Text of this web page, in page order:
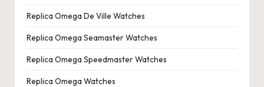
Replica Omega De Ville Watches
Replica Omega Seamaster Watches
Replica Omega Speedmaster Watches
Replica Omega Watches